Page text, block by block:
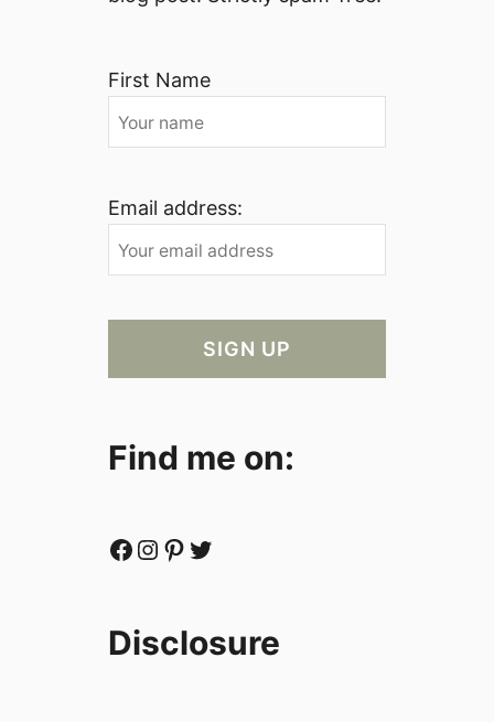
First Name
Email address:
Find me on:
Facebook Instagram Pinterest Twitter
Disclosure